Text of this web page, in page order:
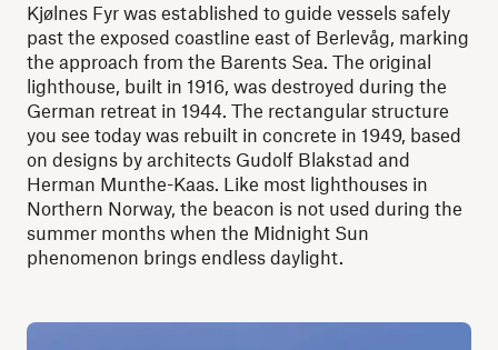
Kjølnes Fyr was established to guide vessels safely
past the exposed coastline east of Berlevåg, marking
the approach from the Barents Sea. The original
lighthouse, built in 1916, was destroyed during the
German retreat in 1944. The rectangular structure
you see today was rebuilt in concrete in 1949, based
on designs by architects Gudolf Blakstad and
Herman Munthe-Kaas. Like most lighthouses in
Northern Norway, the beacon is not used during the
summer months when the Midnight Sun
phenomenon brings endless daylight.